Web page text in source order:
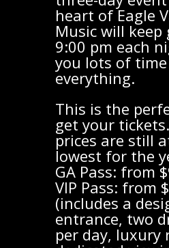
heart of Eagle
Music will
9:00 pm each
you lots of
everything.
This is the
get your
prices are still
lowest for the
GA Pass: from
VIP Pass: from
(includes a
entrance, two
per day, luxury